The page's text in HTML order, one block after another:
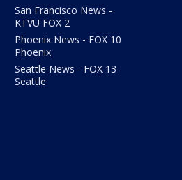
San Francisco News -
KTVU FOX 2
Phoenix News - FOX 10
Phoenix
Seattle News - FOX 13
Seattle